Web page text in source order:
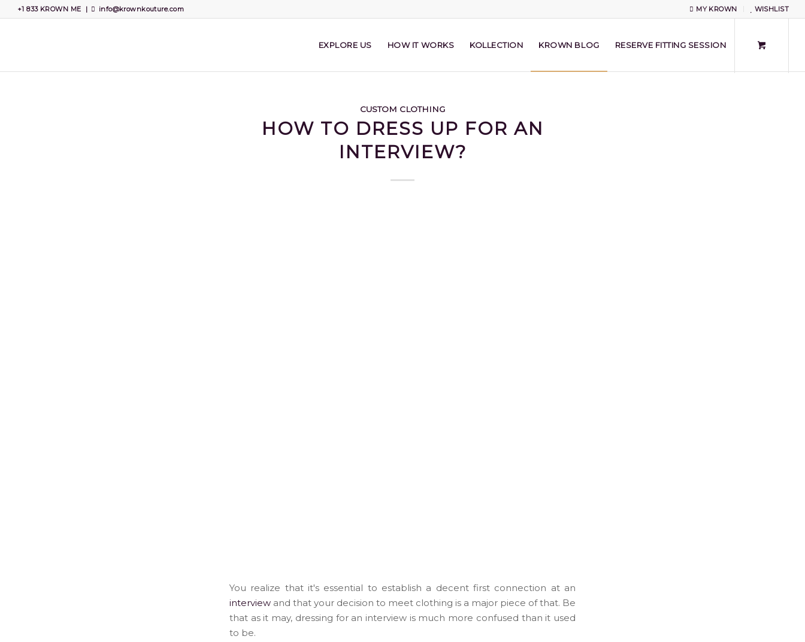
MY KROWN WISHLIST
+1 833 KROWN ME | info@krownkouture.com
EXPLORE US HOW IT WORKS KOLLECTION KROWN BLOG RESERVE FITTING SESSION
CUSTOM CLOTHING
HOW TO DRESS UP FOR AN
INTERVIEW?
You realize that it's essential to establish a decent first connection at an
interview and that your decision to meet clothing is a major piece of that. Be
that as it may, dressing for an interview is much more confused than it used
to be.